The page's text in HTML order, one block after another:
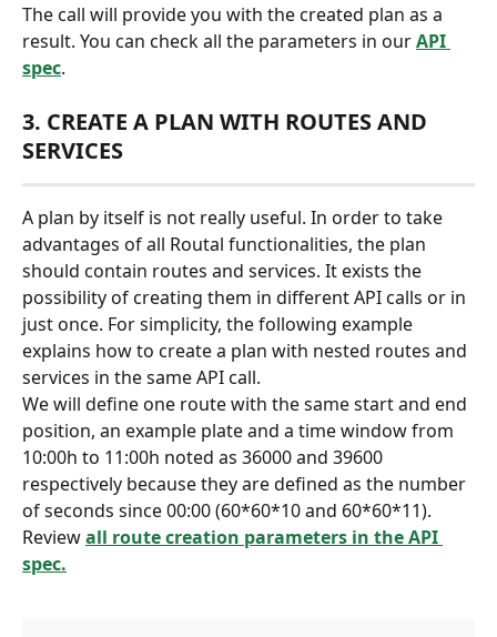
The call will provide you with the created plan as a
result. You can check all the parameters in our API
spec.
3. CREATE A PLAN WITH ROUTES AND
SERVICES
A plan by itself is not really useful. In order to take
advantages of all Routal functionalities, the plan
should contain routes and services. It exists the
possibility of creating them in different API calls or in
just once. For simplicity, the following example
explains how to create a plan with nested routes and
services in the same API call.
We will define one route with the same start and end
position, an example plate and a time window from
10:00h to 11:00h noted as 36000 and 39600
respectively because they are defined as the number
of seconds since 00:00 (60*60*10 and 60*60*11).
Review all route creation parameters in the API
spec.